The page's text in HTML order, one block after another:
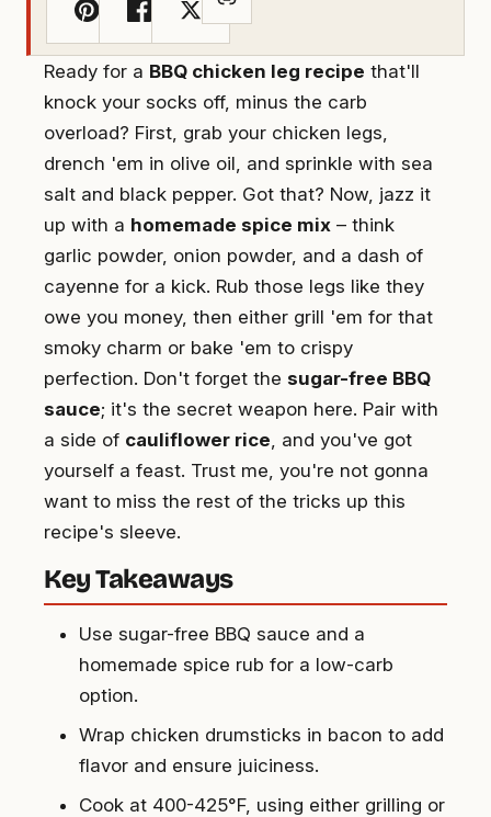
Ready for a BBQ chicken leg recipe that'll
knock your socks off, minus the carb
overload? First, grab your chicken legs,
drench 'em in olive oil, and sprinkle with sea
salt and black pepper. Got that? Now, jazz it
up with a homemade spice mix – think
garlic powder, onion powder, and a dash of
cayenne for a kick. Rub those legs like they
owe you money, then either grill 'em for that
smoky charm or bake 'em to crispy
perfection. Don't forget the sugar-free BBQ
sauce; it's the secret weapon here. Pair with
a side of cauliflower rice , and you've got
yourself a feast. Trust me, you're not gonna
want to miss the rest of the tricks up this
recipe's sleeve.
Key Takeaways
Use sugar-free BBQ sauce and a
homemade spice rub for a low-carb
option.
Wrap chicken drumsticks in bacon to add
flavor and ensure juiciness.
Cook at 400-425°F, using either grilling or